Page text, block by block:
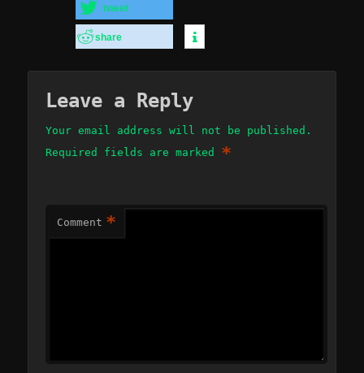
tweet
share
Leave a Reply
Your email address will not be published.
Required fields are marked *
Comment *